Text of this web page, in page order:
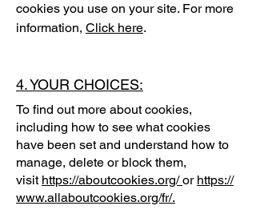
cookies you use on your site. For more
information, Click here.
4. YOUR CHOICES:
To find out more about cookies,
including how to see what cookies
have been set and understand how to
manage, delete or block them,
visit https://aboutcookies.org/ or https://
www.allaboutcookies.org/fr/.